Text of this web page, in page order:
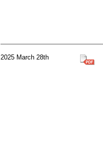
2025 March 28th